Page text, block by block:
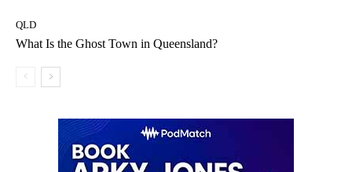
QLD
What Is the Ghost Town in Queensland?